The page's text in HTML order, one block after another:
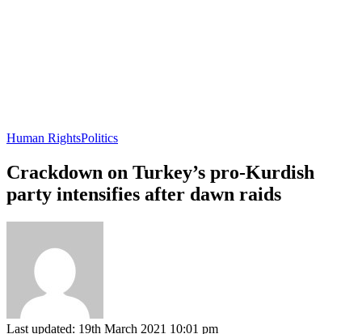
Human RightsPolitics
Crackdown on Turkey’s pro-Kurdish
party intensifies after dawn raids
Last updated: 19th March 2021 10:01 pm